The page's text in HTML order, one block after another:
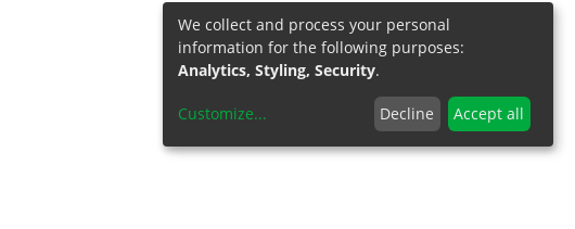
We collect and process your personal
information for the following purposes:
Analytics, Styling, Security.
Customize... Decline Accept all